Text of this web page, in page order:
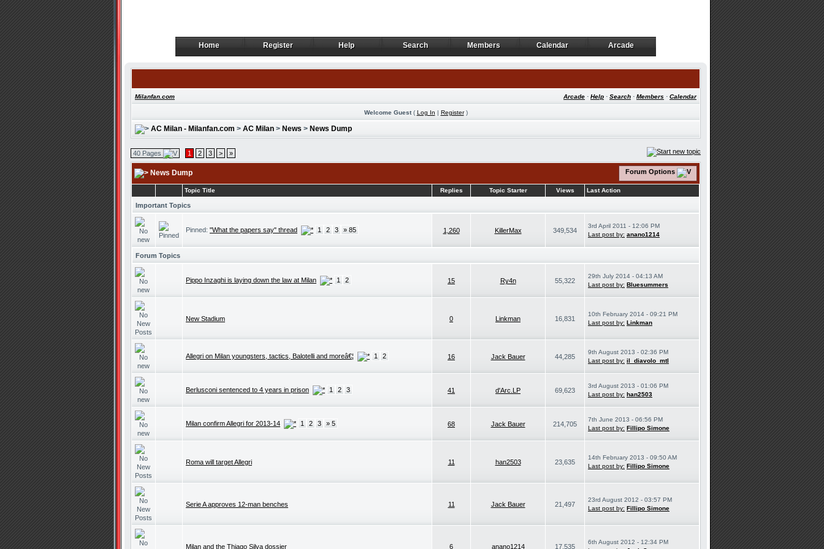
Home
Home Register
Register Help
Help Search
Search Members
Members Calendar
Calendar Arcade
Arcade
Milanfan.com Arcade · Help · Search · Members · Calendar
Welcome Guest( Log In | Register)
AC Milan - Milanfan.com > AC Milan > News > News Dump
40 Pages 1 2 3 > »
News Dump Forum Options
Topic Title Replies Topic Starter Views Last Action
Important Topics
Pinned: "What the papers say" thread 1 2 3 » 85 1,260 KillerMax 349,534
3rd April 2011 - 12:06 PM
Last post by: anano1214
Forum Topics
Pippo Inzaghi is laying down the law at Milan 1 2 15 Ry4n 55,322
29th July 2014 - 04:13 AM
Last post by: Bluesummers
New Stadium 0 Linkman 16,831
10th February 2014 - 09:21 PM
Last post by: Linkman
Allegri on Milan youngsters, tactics, Balotelli and moreâ€¦ 1 2 16 Jack Bauer 44,285
9th August 2013 - 02:36 PM
Last post by: il_diavolo_mtl
Berlusconi sentenced to 4 years in prison 1 2 3 41 d'Arc.LP 69,623
3rd August 2013 - 01:06 PM
Last post by: han2503
Milan confirm Allegri for 2013-14 1 2 3 » 5 68 Jack Bauer 214,705
7th June 2013 - 06:56 PM
Last post by: Fillipo Simone
Roma will target Allegri 11 han2503 23,635
14th February 2013 - 09:50 AM
Last post by: Fillipo Simone
Serie A approves 12-man benches 11 Jack Bauer 21,497
23rd August 2012 - 03:57 PM
Last post by: Fillipo Simone
Milan and the Thiago Silva dossier 6 anano1214 17,535
6th August 2012 - 12:34 PM